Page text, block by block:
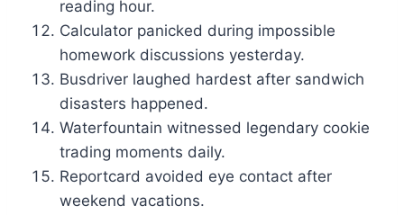
reading hour.
Calculator panicked during impossible
homework discussions yesterday.
Busdriver laughed hardest after sandwich
disasters happened.
Waterfountain witnessed legendary cookie
trading moments daily.
Reportcard avoided eye contact after
weekend vacations.